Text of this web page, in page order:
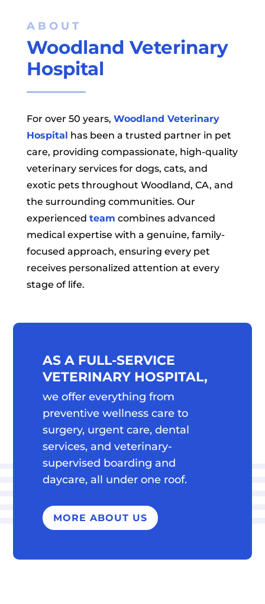
ABOUT
Woodland Veterinary
Hospital
For over 50 years, Woodland Veterinary
Hospital has been a trusted partner in pet
care, providing compassionate, high-quality
veterinary services for dogs, cats, and
exotic pets throughout Woodland, CA, and
the surrounding communities. Our
experienced team combines advanced
medical expertise with a genuine, family-
focused approach, ensuring every pet
receives personalized attention at every
stage of life.
AS A FULL-SERVICE
VETERINARY HOSPITAL,
we offer everything from
preventive wellness care to
surgery, urgent care, dental
services, and veterinary-
supervised boarding and
daycare, all under one roof.
MORE ABOUT US